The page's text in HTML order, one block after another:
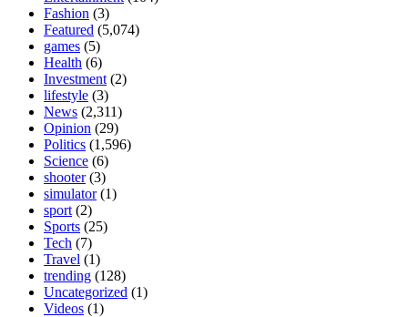
Fashion (3)
Featured (5,074)
games (5)
Health (6)
Investment (2)
lifestyle (3)
News (2,311)
Opinion (29)
Politics (1,596)
Science (6)
shooter(3)
simulator(1)
sport (2)
Sports (25)
Tech (7)
Travel (1)
trending (128)
Uncategorized (1)
Videos (1)